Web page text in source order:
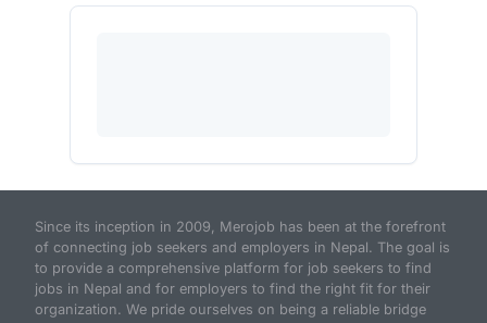
Since its inception in 2009, Merojob has been at the forefront
of connecting job seekers and employers in Nepal. The goal is
to provide a comprehensive platform for job seekers to find
jobs in Nepal and for employers to find the right fit for their
organization. We pride ourselves on being a reliable bridge